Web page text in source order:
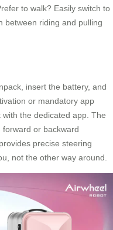
to walk? Easily switch to
between riding and pulling
insert the battery, and
or mandatory app
the dedicated app. The
or backward
precise steering
not the other way around.